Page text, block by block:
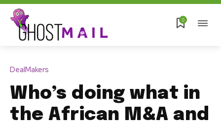
0
DealMakers
Who’s doing what in
the African M&A and